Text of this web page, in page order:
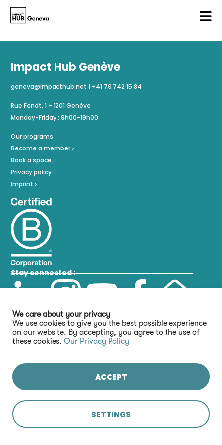
We care about your privacy
We use cookies to give you the best possible experience
on our website. By accepting, you agree to the use of
these cookies. Our Privacy Policy
ACCEPT
SETTINGS
Impact Hub Genève
geneva@impacthub.net | +41 79 742 15 84
Rue Fendt, 1 – 1201 Genève
Monday-Friday : 9h00-19h00
Our programs
Become a member
Book a space
Privacy policy
Imprint
Stay connected :